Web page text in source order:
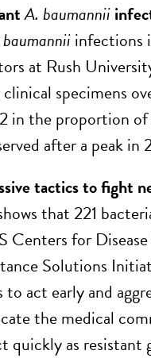
A. baumannii
infections
at Rush
specimens
in the proportion
after a peak
tactics to fight
that 221
Centers for
Solutions
act early and
the medical
quickly as resistant